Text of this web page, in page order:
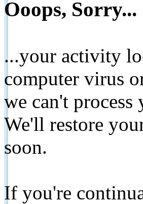
Ooops, Sorry...
...your activity
computer virus
we can't
We'll restore
soon.
If you're